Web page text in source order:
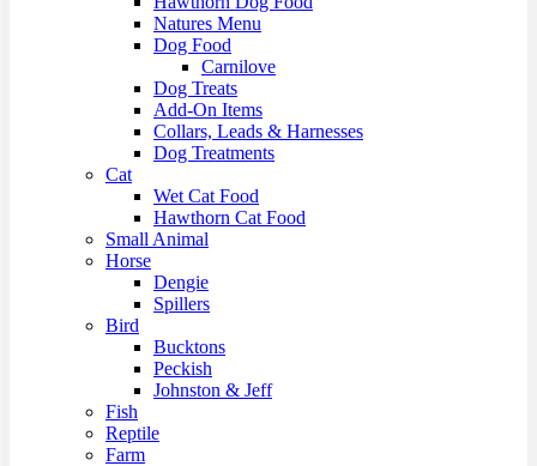
Natures Menu
Dog Food
Carnilove
Dog Treats
Add-On Items
Collars, Leads & Harnesses
Dog Treatments
Cat
Wet Cat Food
Hawthorn Cat Food
Small Animal
Horse
Dengie
Spillers
Bird
Bucktons
Peckish
Johnston & Jeff
Fish
Reptile
Farm